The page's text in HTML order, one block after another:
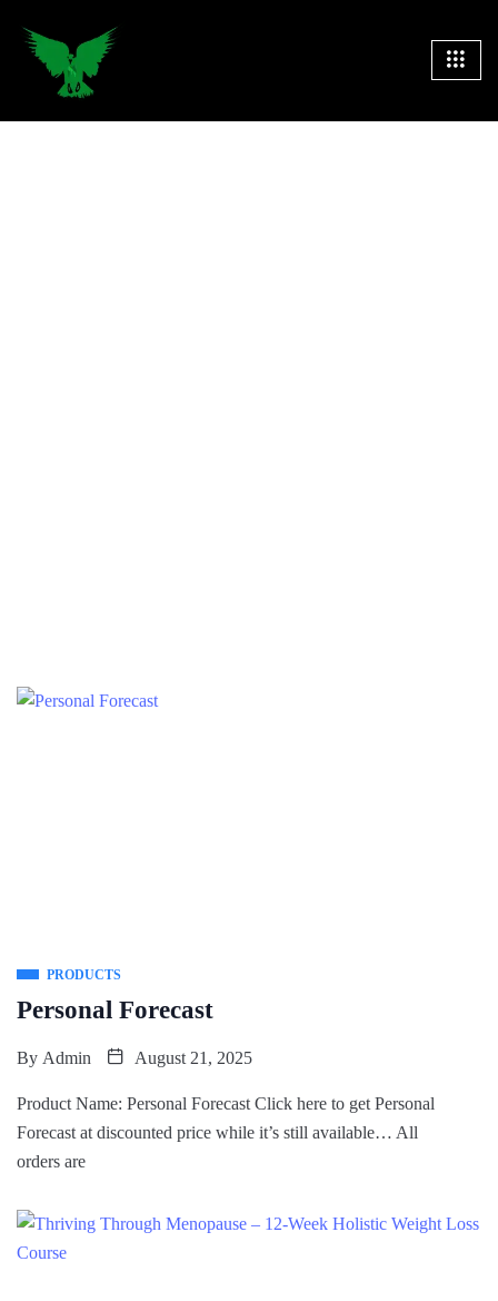
PRODUCTS
Personal Forecast
By Admin August 21, 2025
Product Name: Personal Forecast Click here to get Personal
Forecast at discounted price while it’s still available… All
orders are